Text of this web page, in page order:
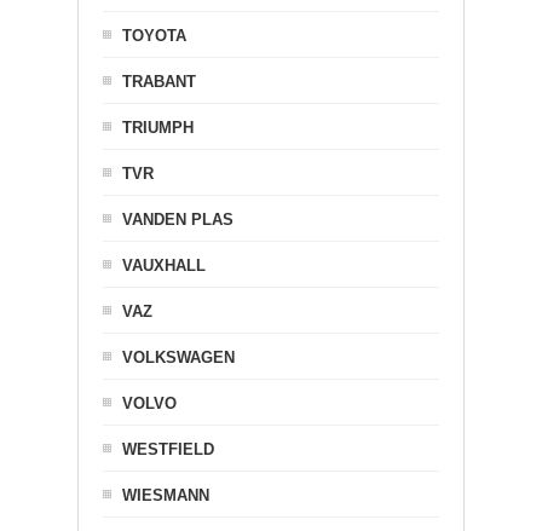
TOYOTA
TRABANT
TRIUMPH
TVR
VANDEN PLAS
VAUXHALL
VAZ
VOLKSWAGEN
VOLVO
WESTFIELD
WIESMANN